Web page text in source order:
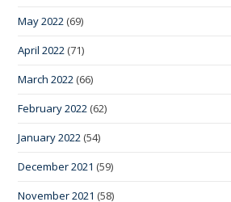
May 2022 (69)
April 2022 (71)
March 2022 (66)
February 2022 (62)
January 2022 (54)
December 2021 (59)
November 2021 (58)